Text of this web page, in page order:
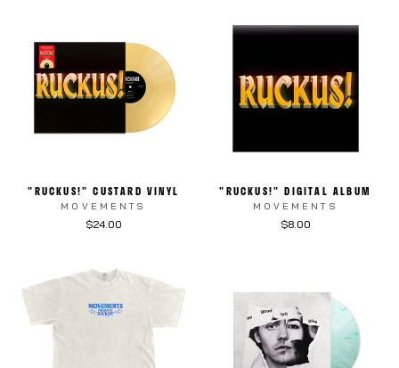
"RUCKUS!" CUSTARD VINYL
MOVEMENTS
$24.00
"RUCKUS!" DIGITAL ALBUM
MOVEMENTS
$8.00